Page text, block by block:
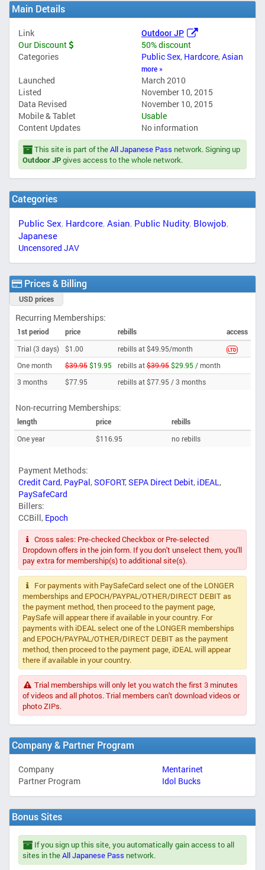
Main Details
Link
Outdoor JP
Our Discount
50% discount
Categories
Public Sex, Hardcore,Asian
more »
Launched
March 2010
Listed
November 10, 2015
Data Revised
November 10, 2015
Mobile & Tablet
Usable
Content Updates
No information
This site is part of theAll Japanese Pass network. Signing up
Outdoor JPgives access to the whole network.
Categories
Public Sex, Hardcore, Asian, Public Nudity, Blowjob,
Japanese
Uncensored JAV
Prices & Billing
USD prices
Recurring Memberships:
1st period price rebills
access
Trial (3 days)
$1.00 rebills at $49.95/month LTD
One month $39.95 $19.95 rebills at$39.95 $29.95 / month
3 months
$77.95 rebills at $77.95 / 3 months
Non-recurring Memberships:
length price
rebills
One year
$116.95 no rebills
Payment Methods:
Credit Card, PayPal,SOFORT,SEPA Direct Debit, iDEAL,
PaySafeCard
Billers:
CCBill, Epoch
Cross sales: Pre-checked Checkbox or Pre-selected
Dropdown offers in the join form. If you don't unselect them, you'll
pay extra for membership(s) to additional site(s).
For payments with PaySafeCard select one of the LONGER
memberships and EPOCH/PAYPAL/OTHER/DIRECT DEBIT as
the payment method, then proceed to the payment page,
PaySafe will appear there if available in your country. For
payments with iDEAL select one of the LONGER memberships
and EPOCH/PAYPAL/OTHER/DIRECT DEBIT as the payment
method, then proceed to the payment page, iDEAL will appear
there if available in your country.
Trial memberships will only let you watch the first 3 minutes
of videos and all photos. Trial members can't download videos or
photo ZIPs.
Company & Partner Program
Company
Mentarinet
Partner Program
Idol Bucks
Bonus Sites
If you sign up this site, you automatically gain access to all
sites in theAll Japanese Pass network.